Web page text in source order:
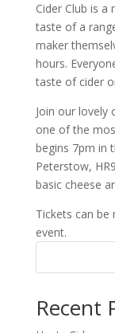
Cider Club is
taste of a
maker
hours.
taste of cider
Join our
one of the
begins 7pm in
Peterstow,
basic cheese
Tickets can
event.
Recent